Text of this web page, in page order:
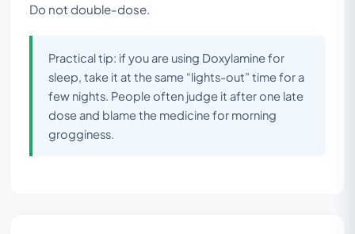
Do not double-dose.
Practical tip: if you are using Doxylamine for
sleep, take it at the same “lights-out” time for a
few nights. People often judge it after one late
dose and blame the medicine for morning
grogginess.